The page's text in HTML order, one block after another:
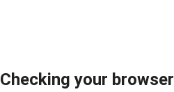
Checking your